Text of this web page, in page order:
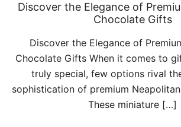
Discover the Elegance of
Chocolate Gifts
Discover the Elegance of
Chocolate Gifts When it comes to
truly special, few options rival
sophistication of premium
These miniature […]